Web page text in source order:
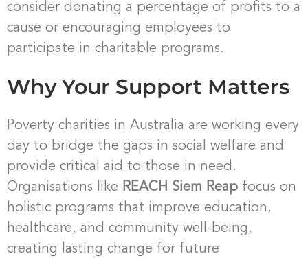
consider donating a percentage of profits to a
cause or encouraging employees to
participate in charitable programs.
Why Your Support Matters
Poverty charities in Australia are working every
day to bridge the gaps in social welfare and
provide critical aid to those in need.
Organisations like REACH Siem Reap focus on
holistic programs that improve education,
healthcare, and community well-being,
creating lasting change for future